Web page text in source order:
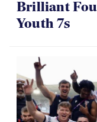
Brilliant
Youth 7s